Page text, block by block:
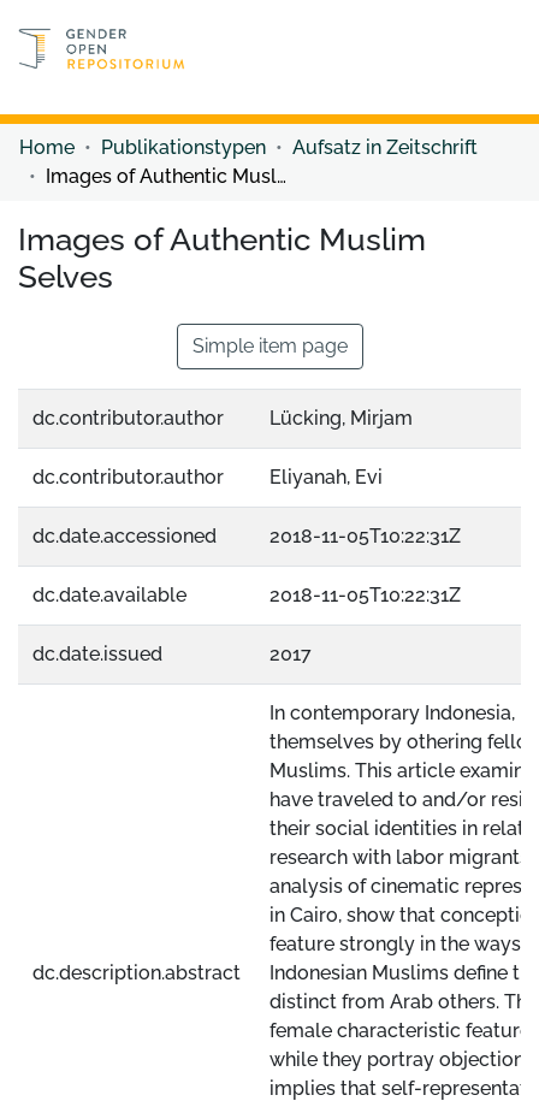
Discover content
Home Publikationstypen
Aufsatz in Zeitschrift
Images of Authentic Muslim Selves
Images of Authentic Muslim
Selves
Simple item page
dc.contributor.author Lücking, Mirjam
dc.contributor.author Eliyanah, Evi
dc.date.accessioned 2018-11-05T10:22:31Z
dc.date.available 2018-11-05T10:22:31Z
dc.date.issued 2017
dc.description.abstract
In contemporary Indonesia,
themselves by othering
Muslims. This article
have traveled to and/or
their social identities in
research with labor
analysis of cinematic
in Cairo, show that
feature strongly in the ways
Indonesian Muslims define
distinct from Arab others.
female characteristic
while they portray
implies that self-